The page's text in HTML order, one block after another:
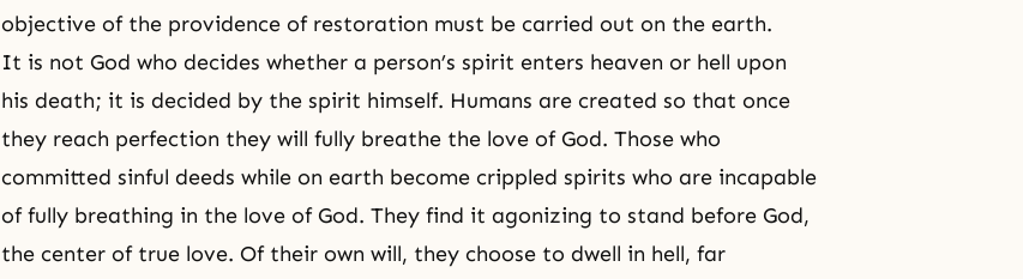
objective of the providence of restoration must be carried out on the earth.
It is not God who decides whether a person’s spirit enters heaven or hell upon
his death; it is decided by the spirit himself. Humans are created so that once
they reach perfection they will fully breathe the love of God. Those who
committed sinful deeds while on earth become crippled spirits who are incapable
of fully breathing in the love of God. They find it agonizing to stand before God,
the center of true love. Of their own will, they choose to dwell in hell, far